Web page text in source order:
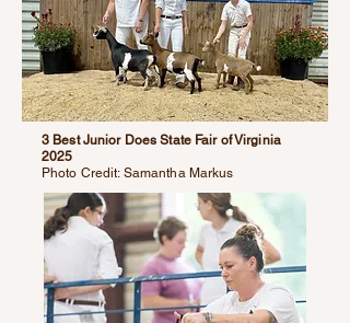
3 Best Junior Does State Fair of Virginia
2025
Photo Credit: Samantha Markus